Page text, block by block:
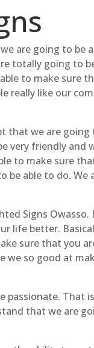
are going to be
totally going to
to make sure
really like our
that we are going
very friendly and
to make sure
be able to do. We
Signs
life better.
sure that you
so good at
passionate. That
that we are